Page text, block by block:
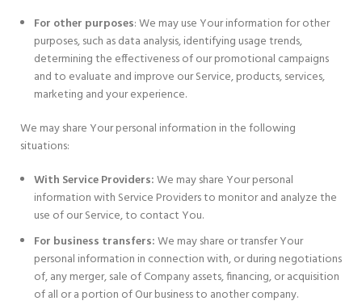
For other purposes: We may use Your information for other
purposes, such as data analysis, identifying usage trends,
determining the effectiveness of our promotional campaigns
and to evaluate and improve our Service, products, services,
marketing and your experience.
We may share Your personal information in the following
situations:
With Service Providers:We may share Your personal
information with Service Providers to monitor and analyze the
use of our Service, to contact You.
For business transfers:We may share or transfer Your
personal information in connection with, or during negotiations
of, any merger, sale of Company assets, financing, or acquisition
of all or a portion of Our business to another company.